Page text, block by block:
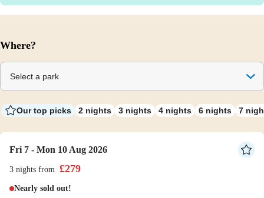
Where?
Select a park
Our top picks 2 nights 3 nights 4 nights 6 nights 7
Fri 7 - Mon 10 Aug 2026
3 nights from £279
Nearly sold out!